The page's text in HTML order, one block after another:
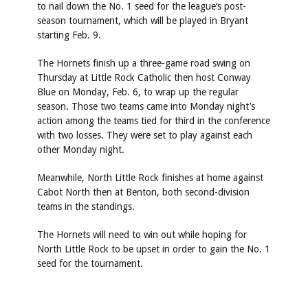
to nail down the No. 1 seed for the league’s post-
season tournament, which will be played in Bryant
starting Feb. 9.
The Hornets finish up a three-game road swing on
Thursday at Little Rock Catholic then host Conway
Blue on Monday, Feb. 6, to wrap up the regular
season. Those two teams came into Monday night’s
action among the teams tied for third in the conference
with two losses. They were set to play against each
other Monday night.
Meanwhile, North Little Rock finishes at home against
Cabot North then at Benton, both second-division
teams in the standings.
The Hornets will need to win out while hoping for
North Little Rock to be upset in order to gain the No. 1
seed for the tournament.